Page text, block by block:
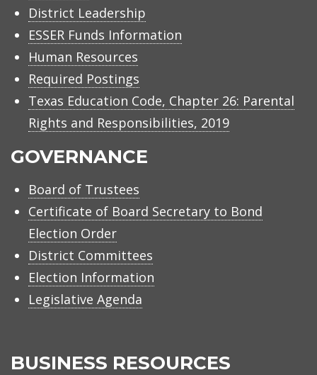
District Leadership
ESSER Funds Information
Human Resources
Required Postings
Texas Education Code, Chapter 26: Parental
Rights and Responsibilities, 2019
GOVERNANCE
Board of Trustees
Certificate of Board Secretary to Bond
Election Order
District Committees
Election Information
Legislative Agenda
BUSINESS RESOURCES